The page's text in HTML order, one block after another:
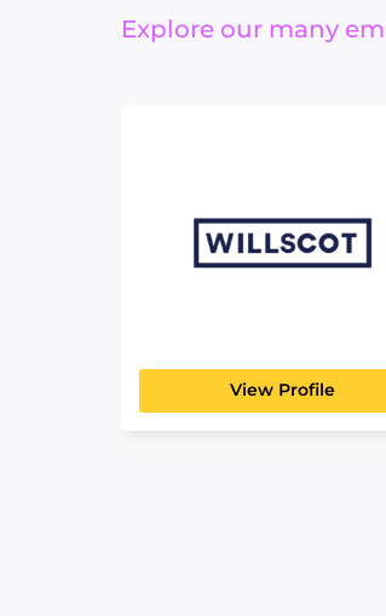
Explore our many
MANUFACTURING,
& LOGISTICS
View Profile